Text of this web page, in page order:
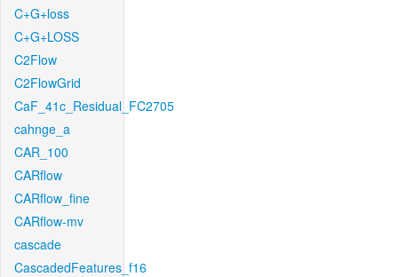
C+G+loss
C+G+LOSS
C2Flow
C2FlowGrid
CaF_41c_Residual_FC2705
cahnge_a
CAR_100
CARflow
CARflow_fine
CARflow-mv
cascade
CascadedFeatures_f16